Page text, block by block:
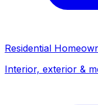
Residential
Interior, exterior &